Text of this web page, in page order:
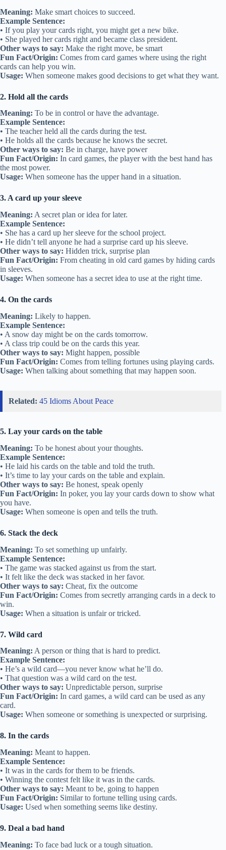
Meaning: Make smart choices to succeed.
Example Sentence:
• If you play your cards right, you might get a new bike.
• She played her cards right and became class president.
Other ways to say: Make the right move, be smart
Fun Fact/Origin: Comes from card games where using the right
cards can help you win.
Usage: When someone makes good decisions to get what they want.
2. Hold all the cards
Meaning: To be in control or have the advantage.
Example Sentence:
• The teacher held all the cards during the test.
• He holds all the cards because he knows the secret.
Other ways to say: Be in charge, have power
Fun Fact/Origin: In card games, the player with the best hand has
the most power.
Usage: When someone has the upper hand in a situation.
3. A card up your sleeve
Meaning: A secret plan or idea for later.
Example Sentence:
• She has a card up her sleeve for the school project.
• He didn’t tell anyone he had a surprise card up his sleeve.
Other ways to say: Hidden trick, surprise plan
Fun Fact/Origin: From cheating in old card games by hiding cards
in sleeves.
Usage: When someone has a secret idea to use at the right time.
4. On the cards
Meaning: Likely to happen.
Example Sentence:
• A snow day might be on the cards tomorrow.
• A class trip could be on the cards this year.
Other ways to say: Might happen, possible
Fun Fact/Origin: Comes from telling fortunes using playing cards.
Usage: When talking about something that may happen soon.
Related: 45 Idioms About Peace
5. Lay your cards on the table
Meaning: To be honest about your thoughts.
Example Sentence:
• He laid his cards on the table and told the truth.
• It’s time to lay your cards on the table and explain.
Other ways to say: Be honest, speak openly
Fun Fact/Origin: In poker, you lay your cards down to show what
you have.
Usage: When someone is open and tells the truth.
6. Stack the deck
Meaning: To set something up unfairly.
Example Sentence:
• The game was stacked against us from the start.
• It felt like the deck was stacked in her favor.
Other ways to say: Cheat, fix the outcome
Fun Fact/Origin: Comes from secretly arranging cards in a deck to
win.
Usage: When a situation is unfair or tricked.
7. Wild card
Meaning: A person or thing that is hard to predict.
Example Sentence:
• He’s a wild card—you never know what he’ll do.
• That question was a wild card on the test.
Other ways to say: Unpredictable person, surprise
Fun Fact/Origin: In card games, a wild card can be used as any
card.
Usage: When someone or something is unexpected or surprising.
8. In the cards
Meaning: Meant to happen.
Example Sentence:
• It was in the cards for them to be friends.
• Winning the contest felt like it was in the cards.
Other ways to say: Meant to be, going to happen
Fun Fact/Origin: Similar to fortune telling using cards.
Usage: Used when something seems like destiny.
9. Deal a bad hand
Meaning: To face bad luck or a tough situation.